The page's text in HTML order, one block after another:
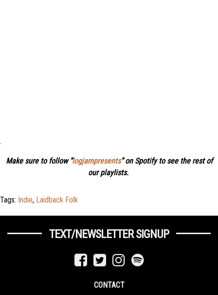
.
Make sure to follow “logjampresents” on Spotify to see the rest of
our playlists.
Tags: Indie, Laidback Folk
TEXT/NEWSLETTER SIGNUP
CONTACT